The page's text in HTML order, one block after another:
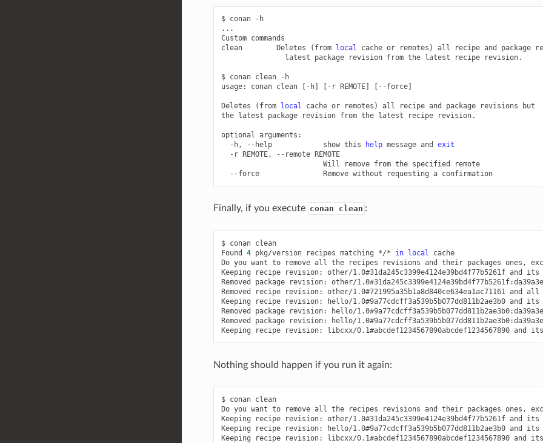
$ conan
-h
...
Custom commands
clean
Deletes ( from local cache or remotes ) all recipe and package
latest
package revision from the latest recipe revision.
$ conan clean
-h
usage:
conan clean [ -h] [ -r REMOTE] [ --force]
Deletes ( from local cache or remotes ) all recipe and package revisions
but
the latest package revision from the latest recipe revision.
optional
-h,
--help show this help message and
exit
-r REMOTE, --remote
REMOTE
Will
remove from the specified
remote
--force
Remove without requesting a confirmation
Finally, if you execute conan clean :
$ conan clean
Found
4 pkg/version recipes matching */* in local
cache
Do you want to remove all the recipes revisions and their packages ones,
Keeping
recipe revision: other/1.0#31da245c3399e4124e39bd4f77b5261f and its
Removed
package revision:
other/
Removed
recipe revision: other/1.0#721995a35b1a8d840ce634ea1ac71161 and all
Keeping
recipe revision: hello/1.0#9a77cdcff3a539b5b077dd811b2ae3b0 and its
Removed
package revision:
hello/
Removed
package revision:
hello/
Keeping
recipe revision: libcxx/0.1#abcdef1234567890abcdef1234567890 and its
Nothing should happen if you run it again:
$ conan clean
Do you want to remove all the recipes revisions and their packages ones,
Keeping
recipe revision: other/1.0#31da245c3399e4124e39bd4f77b5261f and its
Keeping
recipe revision: hello/1.0#9a77cdcff3a539b5b077dd811b2ae3b0 and its
Keeping
recipe revision: libcxx/0.1#abcdef1234567890abcdef1234567890 and its